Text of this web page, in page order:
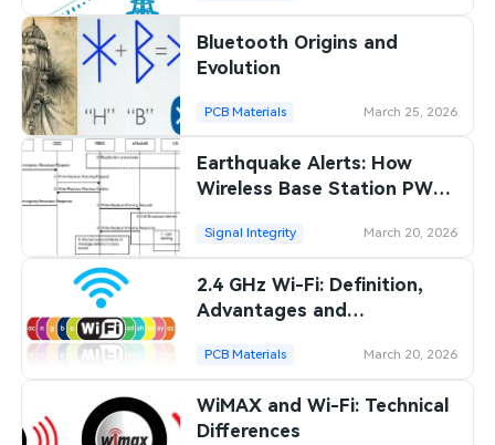
Bluetooth Origins and
Evolution
PCB Materials March 25, 2026
Earthquake Alerts: How
Wireless Base Station PWS
Signal Integrity March 20, 2026
2.4 GHz Wi-Fi: Definition,
Advantages and
PCB Materials March 20, 2026
WiMAX and Wi-Fi: Technical
Differences